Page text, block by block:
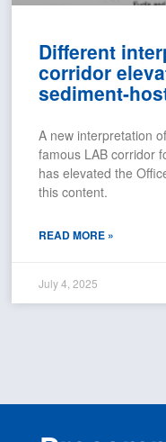
Different
corridor
sediment-
A new interpretation
famous LAB corridor
has elevated the
this content.
READ MORE »
July 4, 2025